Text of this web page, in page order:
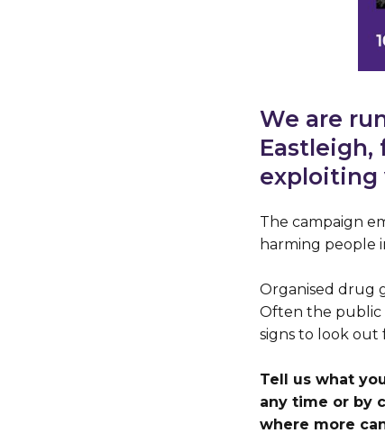
We are
Eastleigh,
exploiting
The campaign
harming people
Organised drug
Often the public
signs to look out
Tell us what
any time or by
where more